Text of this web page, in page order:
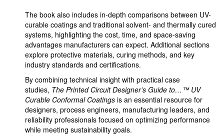
The book also includes in-depth comparisons between UV-
curable coatings and traditional solvent- and thermally cured
systems, highlighting the cost, time, and space-saving
advantages manufacturers can expect. Additional sections
explore protective materials, curing methods, and key
industry standards and certifications.
By combining technical insight with practical case
studies, The Printed Circuit Designer’s Guide to…™ UV
Curable Conformal Coatings is an essential resource for
designers, process engineers, manufacturing leaders, and
reliability professionals focused on optimizing performance
while meeting sustainability goals.